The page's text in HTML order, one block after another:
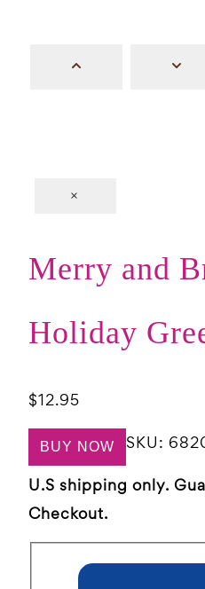
×
Merry and
Holiday
$12.95
BUY NOW SKU:
U.S shipping only.
Checkout.